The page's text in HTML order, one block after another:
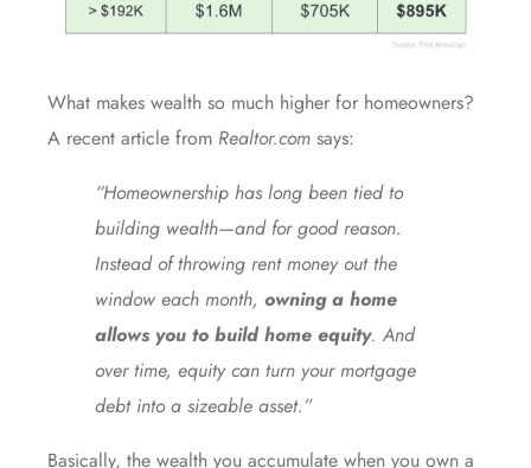
What makes wealth so much higher for homeowners?
A recent article from Realtor.com says:
“Homeownership has long been tied to
building wealth—and for good reason.
Instead of throwing rent money out the
window each month, owning a home
allows you to build home equity. And
over time, equity can turn your mortgage
debt into a sizeable asset.”
Basically, the wealth you accumulate when you own a